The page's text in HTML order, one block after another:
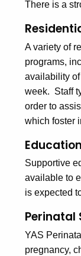
There is a
A variety of
programs,
availability
week. Staff
order to
which foster
Supportive
available to
is expected
Perinatal
YAS
pregnancy,